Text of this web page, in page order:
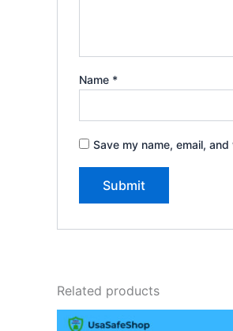
Name *
Save my name, email,
Related products